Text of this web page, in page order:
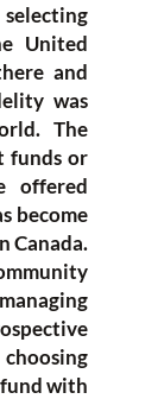
United
and
was
The
funds or
offered
become
Canada.
with